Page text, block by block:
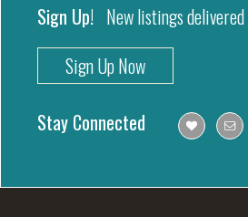
Sign Up! New listings
Sign Up Now
Stay Connected